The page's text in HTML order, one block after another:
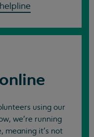
using our
we're running
meaning it's not